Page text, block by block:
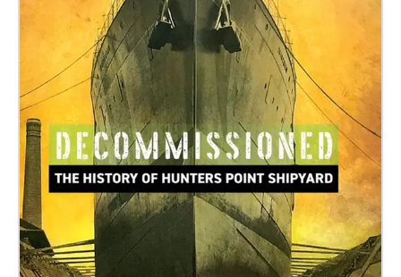
nearby scenery.